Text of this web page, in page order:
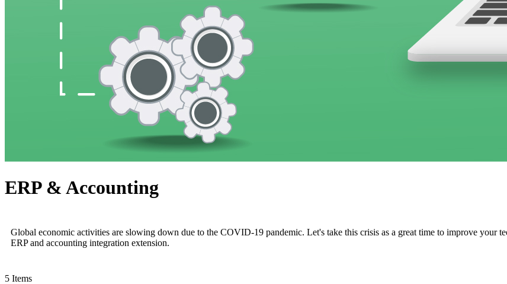
ERP & Accounting
Global economic activities are slowing down due to the COVID-19 pandemic. Let's take this crisis as a great time to improve your
ERP and accounting integration extension.
5 Items